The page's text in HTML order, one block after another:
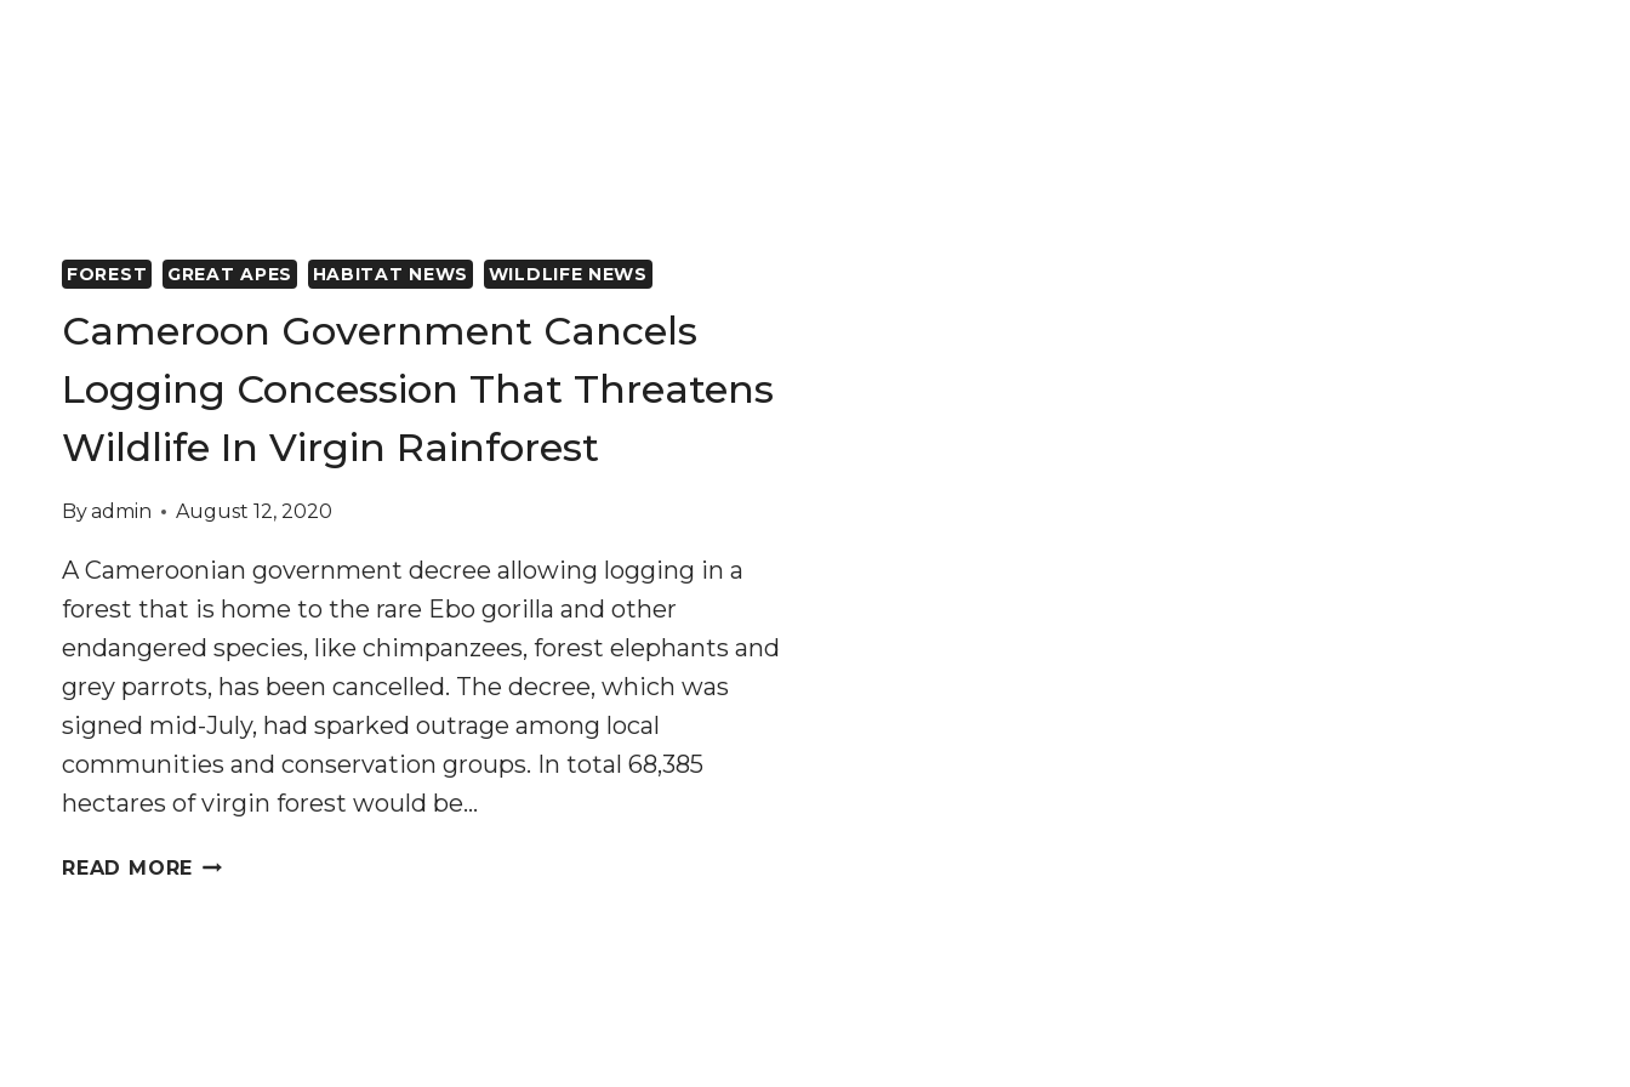
FOREST GREAT APES HABITAT NEWS WILDLIFE NEWS
Cameroon Government Cancels
Logging Concession That Threatens
Wildlife In Virgin Rainforest
Byadmin August 12, 2020
A Cameroonian government decree allowing logging in a
forest that is home to the rare Ebo gorilla and other
endangered species, like chimpanzees, forest elephants and
grey parrots, has been cancelled. The decree, which was
signed mid-July, had sparked outrage among local
communities and conservation groups. In total 68,385
hectares of virgin forest would be…
READ MORE CAMEROON